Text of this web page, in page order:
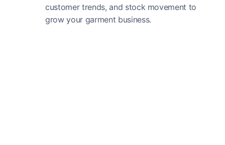
customer trends, and stock movement to
grow your garment business.